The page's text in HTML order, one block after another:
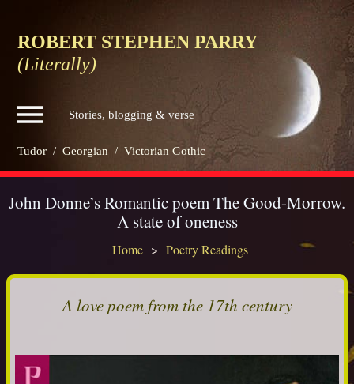
ROBERT STEPHEN PARRY
(Literally)
Stories, blogging & verse
Tudor / Georgian / Victorian Gothic
John Donne’s Romantic poem The Good-Morrow.
A state of oneness
Home Poetry Readings
A love poem from the 17th century